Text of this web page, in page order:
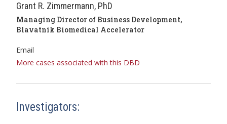
Grant R. Zimmermann, PhD
Managing Director of Business Development,
Blavatnik Biomedical Accelerator
Email
More cases associated with this DBD
Investigators: